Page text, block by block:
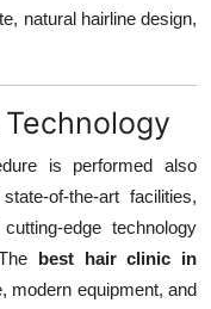
natural hairline design,
is performed also
of-the-art facilities,
edge technology
best hair clinic in
modern equipment, and